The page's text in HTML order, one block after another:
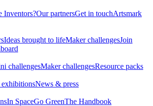
Inventors?Our partnersGet in touchArtsmark
Ideas brought to lifeMaker challengesJoin
challengesMaker challengesResource packs
News & press
In SpaceGo GreenThe Handbook